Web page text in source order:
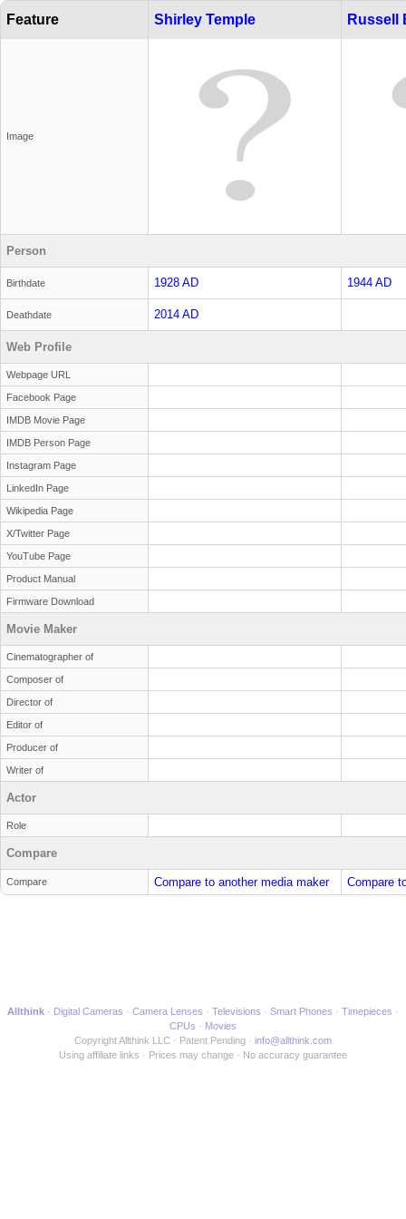
Feature Shirley Temple Russell
Image
Person
Birthdate 1928 AD 1944 AD
Deathdate 2014 AD
Web Profile
Webpage URL
Facebook Page
IMDB Movie Page
IMDB Person Page
Instagram Page
LinkedIn Page
Wikipedia Page
X/Twitter Page
YouTube Page
Product Manual
Firmware Download
Movie Maker
Cinematographer of
Composer of
Director of
Editor of
Producer of
Writer of
Actor
Role
Compare
Compare Compare to another media maker Compare
Allthink Digital Cameras Camera Lenses Televisions Smart Phones
Timepieces
CPUs
Movies
Copyright Allthink LLC
Patent Pending
info@allthink.com
Using affiliate links
Prices may change No accuracy guarantee